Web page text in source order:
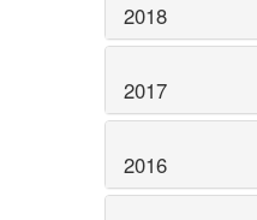
2018
2017
2016